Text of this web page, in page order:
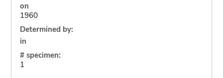
on
1960
Determined by:
in
# specimen:
1